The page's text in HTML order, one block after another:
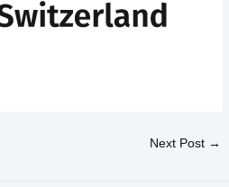
Next Post →